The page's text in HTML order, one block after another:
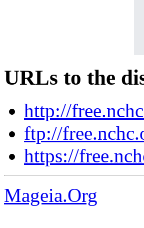
URLs to the
http://
ftp://
https://
Mageia.Org